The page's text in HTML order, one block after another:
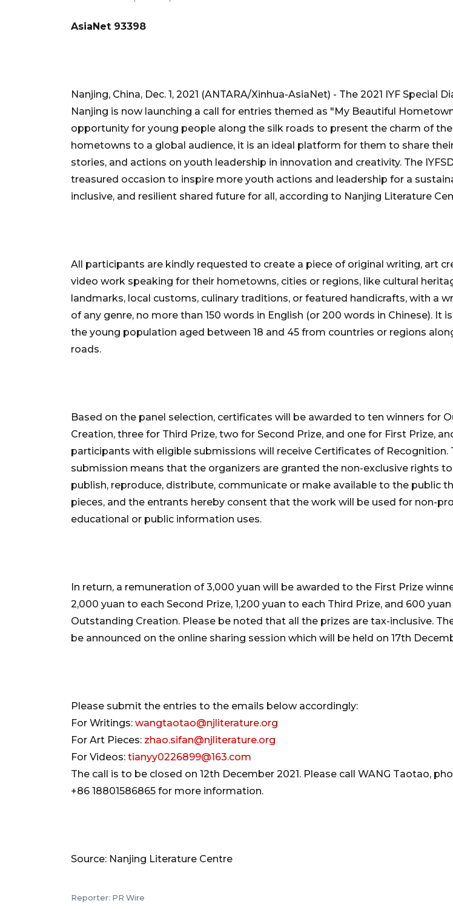
AsiaNet 93398
Nanjing, China, Dec. 1, 2021 (ANTARA/Xinhua-AsiaNet) - The 2021 IYF Special
Nanjing is now launching a call for entries themed as "My Beautiful
opportunity for young people along the silk roads to present the charm of
hometowns to a global audience, it is an ideal platform for them to share
stories, and actions on youth leadership in innovation and creativity. The
treasured occasion to inspire more youth actions and leadership for a
inclusive, and resilient shared future for all, according to Nanjing Literature
All participants are kindly requested to create a piece of original writing, art
video work speaking for their hometowns, cities or regions, like cultural
landmarks, local customs, culinary traditions, or featured handicrafts, with a
of any genre, no more than 150 words in English (or 200 words in Chinese). It
the young population aged between 18 and 45 from countries or regions
roads.
Based on the panel selection, certificates will be awarded to ten winners for
Creation, three for Third Prize, two for Second Prize, and one for First Prize,
participants with eligible submissions will receive Certificates of Recognition.
submission means that the organizers are granted the non-exclusive rights to
publish, reproduce, distribute, communicate or make available to the public
pieces, and the entrants hereby consent that the work will be used for non-
educational or public information uses.
In return, a remuneration of 3,000 yuan will be awarded to the First Prize
2,000 yuan to each Second Prize, 1,200 yuan to each Third Prize, and 600
Outstanding Creation. Please be noted that all the prizes are tax-inclusive.
be announced on the online sharing session which will be held on 17th
Please submit the entries to the emails below accordingly:
For Writings: wangtaotao@njliterature.org
For Art Pieces: zhao.sifan@njliterature.org
For Videos: tianyy0226899@163.com
The call is to be closed on 12th December 2021. Please call WANG Taotao,
+86 18801586865 for more information.
Source: Nanjing Literature Centre
Reporter: PR Wire